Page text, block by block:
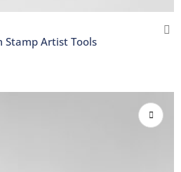
Stamp Artist Tools